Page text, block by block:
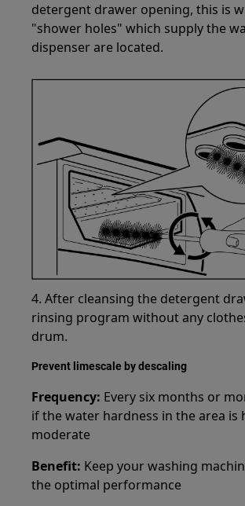
detergent drawer opening, this is
"shower holes" which supply the
dispenser are located.
4. After cleansing the detergent
rinsing program without any
drum.
Prevent limescale by descaling
Frequency: Every six months or
if the water hardness in the area is
moderate
Benefit: Keep your washing
the optimal performance